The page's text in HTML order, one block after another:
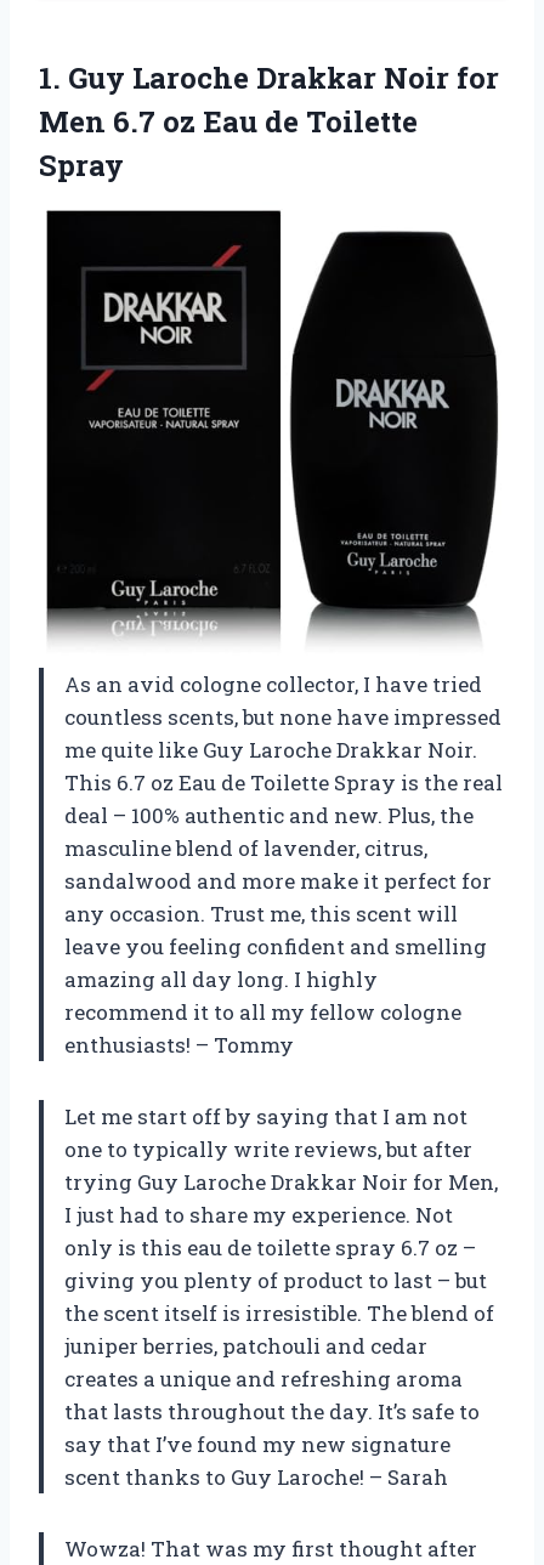
1. Guy Laroche Drakkar Noir for
Men 6.7 oz Eau de Toilette
Spray
As an avid cologne collector, I have tried
countless scents, but none have impressed
me quite like Guy Laroche Drakkar Noir.
This 6.7 oz Eau de Toilette Spray is the real
deal – 100% authentic and new. Plus, the
masculine blend of lavender, citrus,
sandalwood and more make it perfect for
any occasion. Trust me, this scent will
leave you feeling confident and smelling
amazing all day long. I highly
recommend it to all my fellow cologne
enthusiasts! – Tommy
Let me start off by saying that I am not
one to typically write reviews, but after
trying Guy Laroche Drakkar Noir for Men,
I just had to share my experience. Not
only is this eau de toilette spray 6.7 oz –
giving you plenty of product to last – but
the scent itself is irresistible. The blend of
juniper berries, patchouli and cedar
creates a unique and refreshing aroma
that lasts throughout the day. It’s safe to
say that I’ve found my new signature
scent thanks to Guy Laroche! – Sarah
Wowza! That was my first thought after